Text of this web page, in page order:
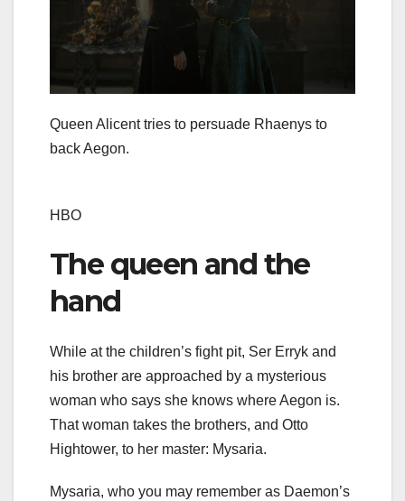
Queen Alicent tries to persuade Rhaenys to
back Aegon.
HBO
The queen and the
hand
While at the children’s fight pit, Ser Erryk and
his brother are approached by a mysterious
woman who says she knows where Aegon is.
That woman takes the brothers, and Otto
Hightower, to her master: Mysaria.
Mysaria, who you may remember as Daemon’s